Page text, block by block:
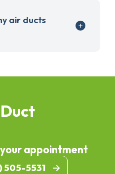
air ducts
appointment
505-5531